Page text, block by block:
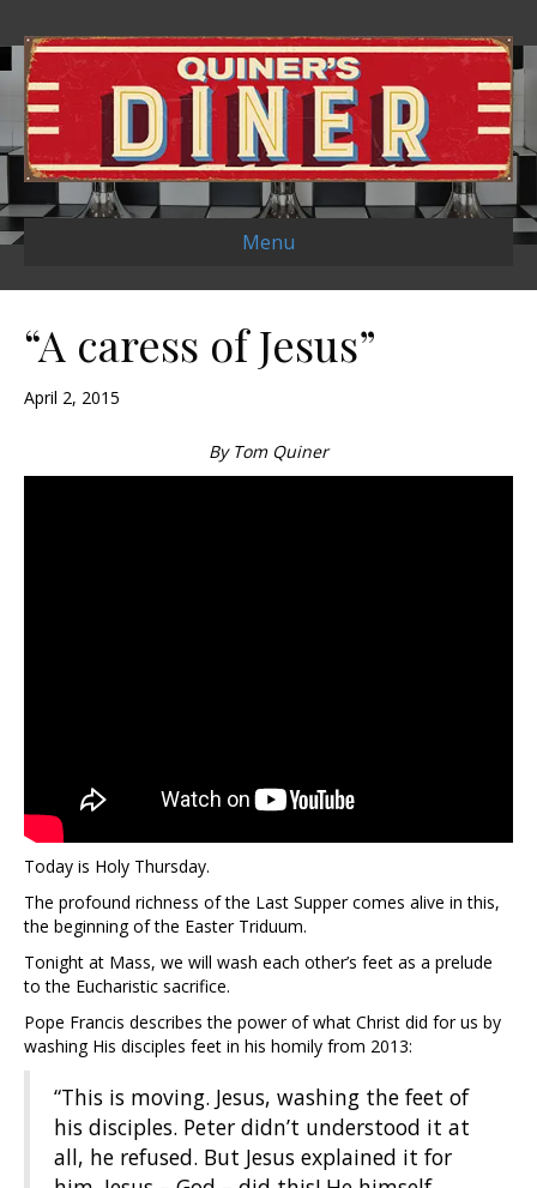
Menu
“A caress of Jesus”
April 2, 2015
By Tom Quiner
Today is Holy Thursday.
The profound richness of the Last Supper comes alive in this,
the beginning of the Easter Triduum.
Tonight at Mass, we will wash each other’s feet as a prelude
to the Eucharistic sacrifice.
Pope Francis describes the power of what Christ did for us by
washing His disciples feet in his homily from 2013:
“This is moving. Jesus, washing the feet of
his disciples. Peter didn’t understood it at
all, he refused. But Jesus explained it for